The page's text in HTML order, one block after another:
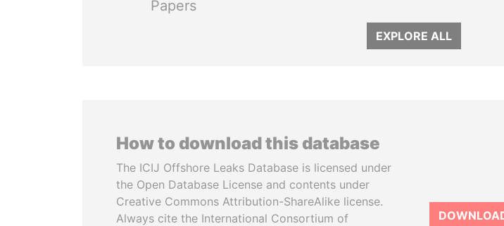
Papers
EXPLORE ALL
How to download this database
The ICIJ Offshore Leaks Database is licensed under
the Open Database License and contents under
Creative Commons Attribution-ShareAlike license.
Always cite the International Consortium of